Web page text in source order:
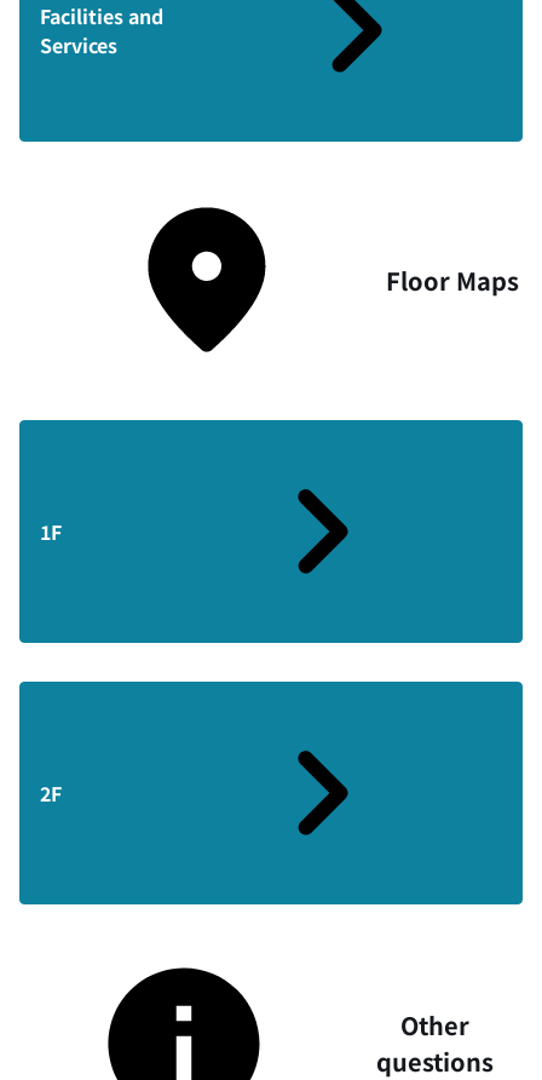
Facilities and
Services
Floor Maps
1F
2F
Other
questions